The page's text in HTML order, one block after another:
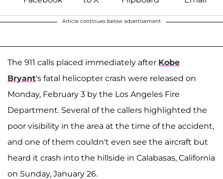
Article continues below advertisement
The 911 calls placed immediately after Kobe
Bryant's fatal helicopter crash were released on
Monday, February 3 by the Los Angeles Fire
Department. Several of the callers highlighted the
poor visibility in the area at the time of the accident,
and one of them couldn't even see the aircraft but
heard it crash into the hillside in Calabasas, California
on Sunday, January 26.